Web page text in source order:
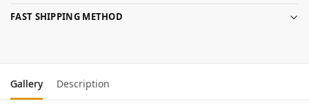
FAST SHIPPING METHOD
Gallery Description